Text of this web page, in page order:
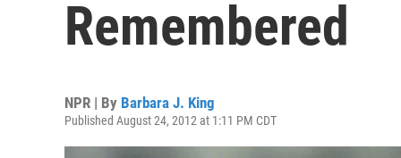
Remembered
NPR | By Barbara J. King
Published August 24, 2012 at 1:11 PM CDT